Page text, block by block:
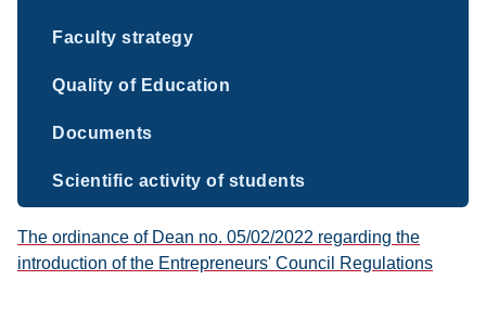
Faculty strategy
Quality of Education
Documents
Scientific activity of students
The ordinance of Dean no. 05/02/2022 regarding the
introduction of the Entrepreneurs' Council Regulations